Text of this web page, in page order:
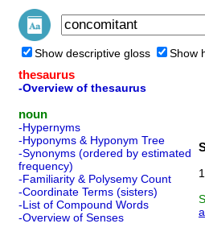
Show descriptive gloss Show
thesaurus
-Overview of thesaurus
noun
-Hypernyms
-Hyponyms & Hyponym Tree
-Synonyms (ordered by estimated
frequency)
-Familiarity & Polysemy Count
-Coordinate Terms (sisters)
-List of Compound Words
-Overview of Senses